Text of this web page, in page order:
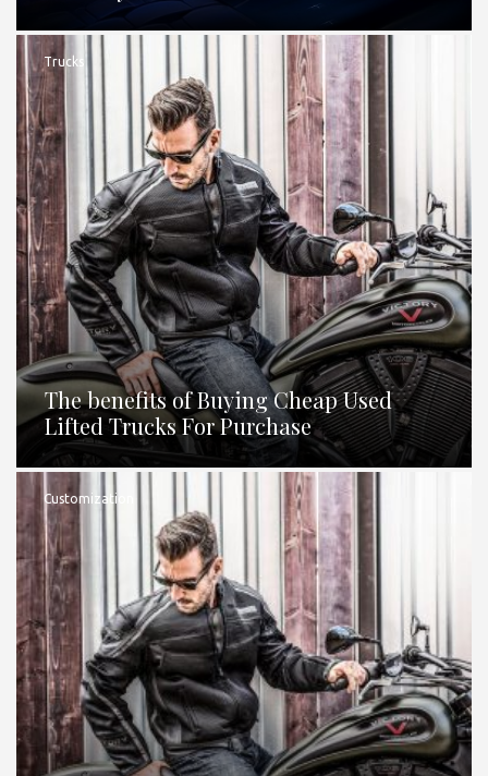
Trucks
The benefits of Buying Cheap Used
Lifted Trucks For Purchase
Customization